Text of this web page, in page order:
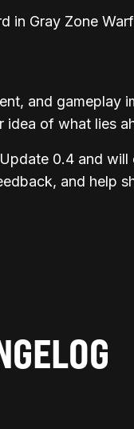
in Gray Zone
and gameplay
idea of what lies
0.4 and
and help